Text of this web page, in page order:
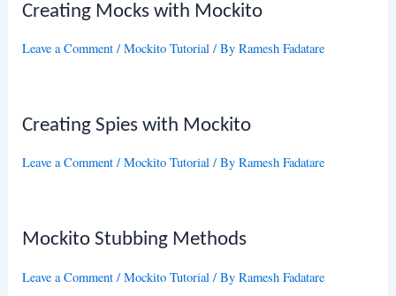
Creating Mocks with Mockito
Leave a Comment /Mockito Tutorial / ByRamesh Fadatare
Creating Spies with Mockito
Leave a Comment /Mockito Tutorial / ByRamesh Fadatare
Mockito Stubbing Methods
Leave a Comment /Mockito Tutorial / ByRamesh Fadatare